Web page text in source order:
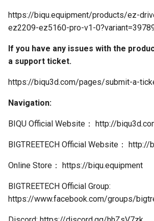
https://biqu.equipment/products/ez-
ez2209-ez5160-pro-v1-
If you have any issues with the
a support ticket.
https://biqu3d.com/pages/submit-a-
Navigation:
BIQU Official Website： http://
BIGTREETECH Official Website：
Online Store： https://biqu.equipment
BIGTREETECH Official Group:
https://www.facebook.com/groups/